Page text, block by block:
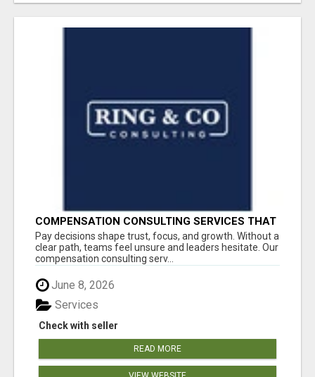
COMPENSATION CONSULTING SERVICES THAT
BRING CLARITY TO PAY DECISIONS
Pay decisions shape trust, focus, and growth. Without a
clear path, teams feel unsure and leaders hesitate. Our
compensation consulting serv...
June 8, 2026
Check with seller
Services
READ MORE